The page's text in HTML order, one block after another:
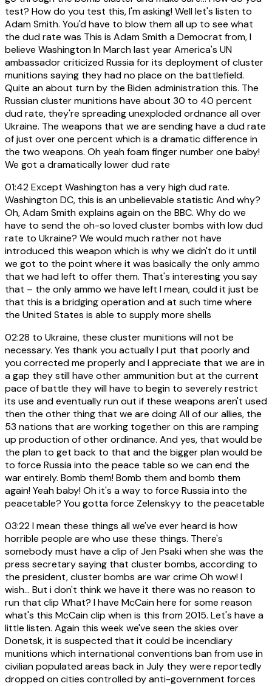
test? How do you test this, I'm asking! Well let's listen to
Adam Smith. You'd have to blow them all up to see what
the dud rate was This is Adam Smith a Democrat from, I
believe Washington In March last year America's UN
ambassador criticized Russia for its deployment of cluster
munitions saying they had no place on the battlefield.
Quite an about turn by the Biden administration this. The
Russian cluster munitions have about 30 to 40 percent
dud rate, they're spreading unexploded ordnance all over
Ukraine. The weapons that we are sending have a dud rate
of just over one percent which is a dramatic difference in
the two weapons. Oh yeah foam finger number one baby!
We got a dramatically lower dud rate
01:42Except Washington has a very high dud rate.
Washington DC, this is an unbelievable statistic And why?
Oh, Adam Smith explains again on the BBC. Why do we
have to send the oh-so loved cluster bombs with low dud
rate to Ukraine? We would much rather not have
introduced this weapon which is why we didn't do it until
we got to the point where it was basically the only ammo
that we had left to offer them. That's interesting you say
that – the only ammo we have left I mean, could it just be
that this is a bridging operation and at such time where
the United States is able to supply more shells
02:28 to Ukraine, these cluster munitions will not be
necessary. Yes thank you actually I put that poorly and
you corrected me properly and I appreciate that we are in
a gap they still have other ammunition but at the current
pace of battle they will have to begin to severely restrict
its use and eventually run out if these weapons aren't used
then the other thing that we are doing All of our allies, the
53 nations that are working together on this are ramping
up production of other ordinance. And yes, that would be
the plan to get back to that and the bigger plan would be
to force Russia into the peace table so we can end the
war entirely. Bomb them! Bomb them and bomb them
again! Yeah baby! Oh it's a way to force Russia into the
peacetable? You gotta force Zelenskyy to the peacetable
03:22I mean these things all we've ever heard is how
horrible people are who use these things. There's
somebody must have a clip of Jen Psaki when she was the
press secretary saying that cluster bombs, according to
the president, cluster bombs are war crime Oh wow! I
wish... But i don't think we have it there was no reason to
run that clip What? I have McCain here for some reason
what's this McCain clip when is this from 2015. Let's have a
little listen. Again this week we've seen the skies over
Donetsk, it is suspected that it could be incendiary
munitions which international conventions ban from use in
civilian populated areas back in July they were reportedly
dropped on cities controlled by anti-government forces